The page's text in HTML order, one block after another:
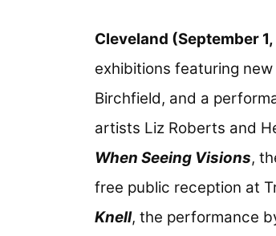
Cleveland (September 1,
exhibitions featuring
Birchfield, and a
artists Liz Roberts and
When Seeing Visions,
free public reception at
Knell, the performance